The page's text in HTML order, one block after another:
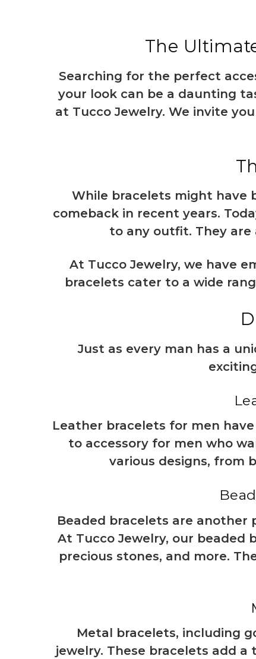
The
Searching for the perfect
your look can be a daunting
at Tucco Jewelry. We invite
While bracelets might have
comeback in recent years.
to any outfit. They are
At Tucco Jewelry, we have
bracelets cater to a wide
Just as every man has a
Leather bracelets for men
to accessory for men who
various designs, from
Beaded bracelets are
At Tucco Jewelry, our beaded
precious stones, and more.
Metal bracelets, including
jewelry. These bracelets add